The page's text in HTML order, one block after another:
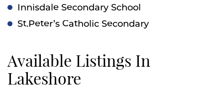
Innisdale Secondary School
St.Peter’s Catholic Secondary
Available Listings In
Lakeshore